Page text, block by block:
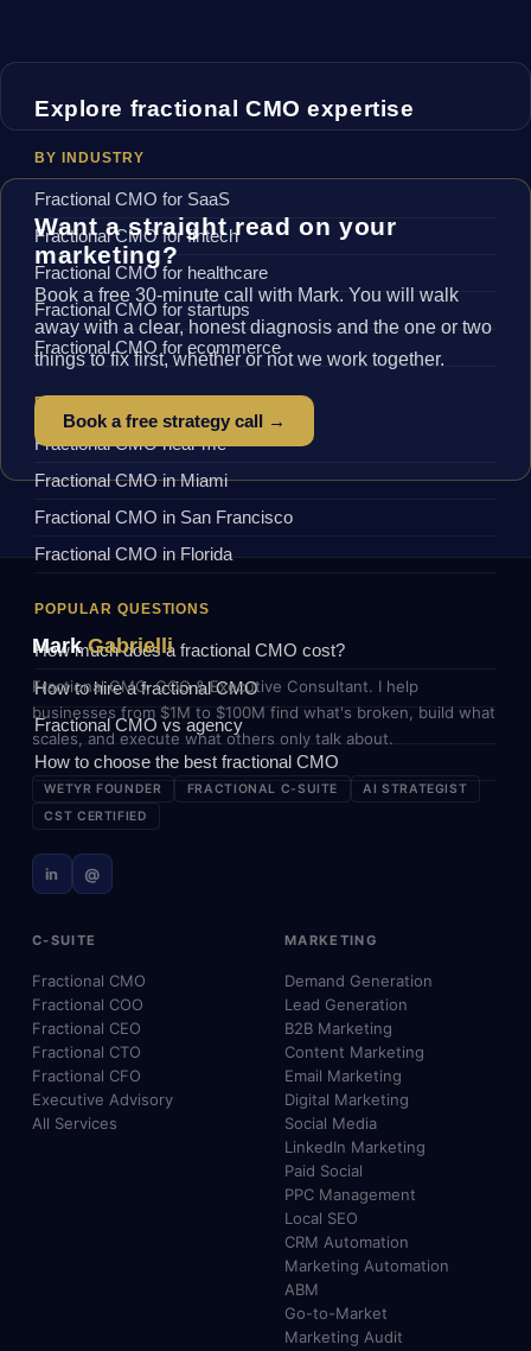
Explore fractional CMO expertise
BY INDUSTRY
Fractional CMO for SaaS
Fractional CMO for fintech
Fractional CMO for healthcare
Fractional CMO for startups
Fractional CMO for ecommerce
BY LOCATION
Fractional CMO near me
Fractional CMO in Miami
Fractional CMO in San Francisco
Fractional CMO in Florida
POPULAR QUESTIONS
How much does a fractional CMO cost?
How to hire a fractional CMO
Fractional CMO vs agency
How to choose the best fractional CMO
Want a straight read on your
marketing?
Book a free 30-minute call with Mark. You will walk
away with a clear, honest diagnosis and the one or two
things to fix first, whether or not we work together.
Book a free strategy call →
MarkGabrielli
Fractional CMO, COO & Executive Consultant. I help
businesses from $1M to $100M find what's broken, build what
scales, and execute what others only talk about.
WETYR FOUNDER FRACTIONAL C-SUITE
AI STRATEGIST
CST CERTIFIED
in @
C-SUITE
Fractional CMO
Fractional COO
Fractional CEO
Fractional CTO
Fractional CFO
Executive Advisory
All Services
MARKETING
Demand Generation
Lead Generation
B2B Marketing
Content Marketing
Email Marketing
Digital Marketing
Social Media
LinkedIn Marketing
Paid Social
PPC Management
Local SEO
CRM Automation
Marketing Automation
ABM
Go-to-Market
Marketing Audit